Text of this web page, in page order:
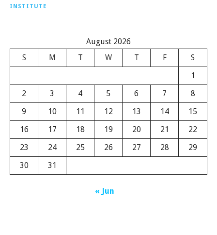
INSTITUTE
August 2026
S
M T W T F
S
1
2
3 4 5 6 7
8
9
10 11 12 13 14
15
16
17 18 19 20 21
22
23
24 25 26 27 28
29
30
31
« Jun